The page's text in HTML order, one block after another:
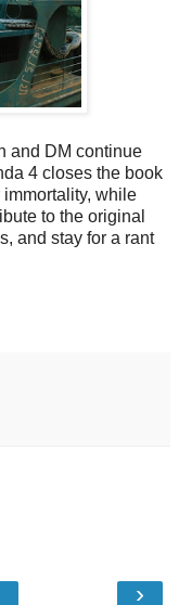
and DM continue
4 closes the book
while
to the original
and stay for a rant
›